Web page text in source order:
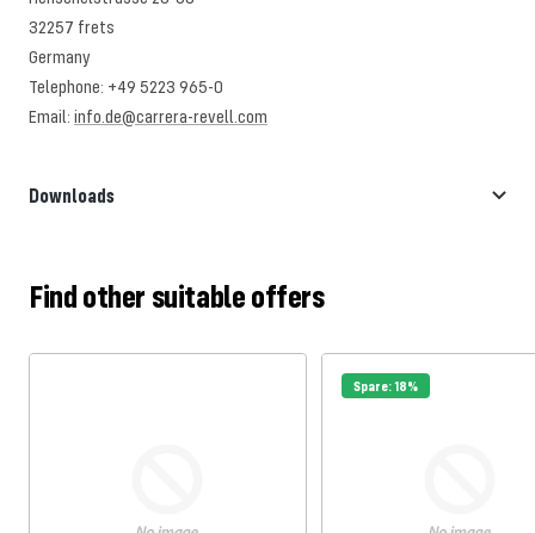
32257 frets
Germany
Telephone: +49 5223 965-0
Email: info.de@carrera-revell.com
Downloads
Find other suitable offers
Spare: 18%